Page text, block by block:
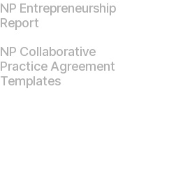
NP Entrepreneurship
Report
NP Collaborative
Practice Agreement
Templates